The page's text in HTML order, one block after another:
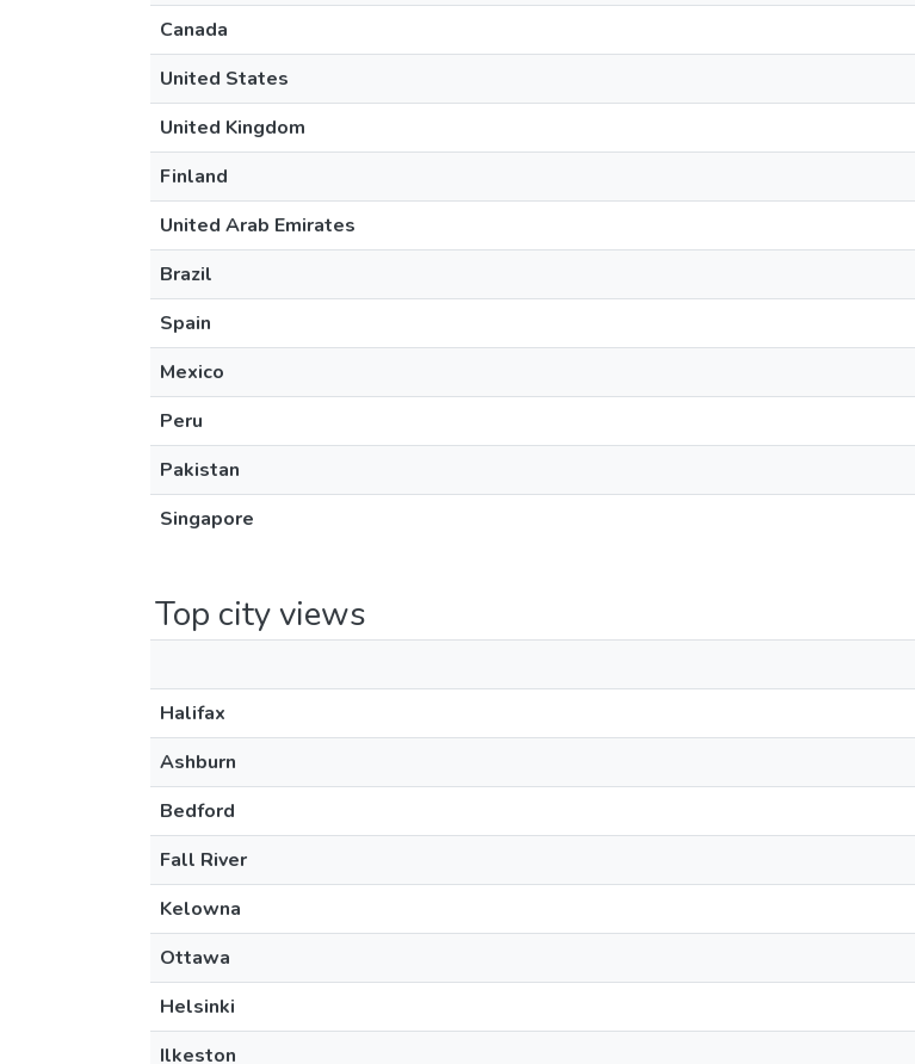
Canada
United States
United Kingdom
Finland
United Arab Emirates
Brazil
Spain
Mexico
Peru
Pakistan
Singapore
Top city views
Halifax
Ashburn
Bedford
Fall River
Kelowna
Ottawa
Helsinki
Ilkeston